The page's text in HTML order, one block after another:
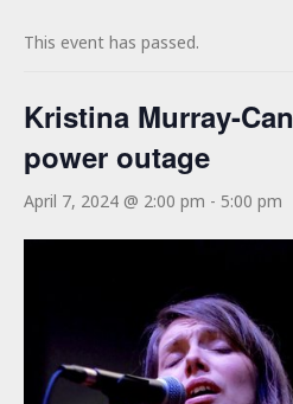
This event has passed.
Kristina Murray-
power outage
April 7, 2024 @ 2:00 pm - 5:00 pm